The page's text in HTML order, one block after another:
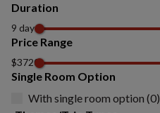
Duration
9 days
Price Range
$3720
Single Room Option
With single room option (0)